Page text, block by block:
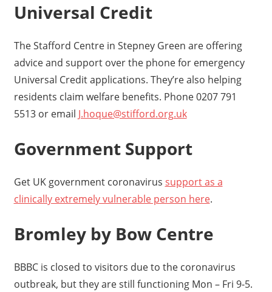
Universal Credit
The Stafford Centre in Stepney Green are offering
advice and support over the phone for emergency
Universal Credit applications. They’re also helping
residents claim welfare benefits. Phone 0207 791
5513 or email J.hoque@stifford.org.uk
Government Support
Get UK government coronavirus support as a
clinically extremely vulnerable person here.
Bromley by Bow Centre
BBBC is closed to visitors due to the coronavirus
outbreak, but they are still functioning Mon – Fri 9-5.